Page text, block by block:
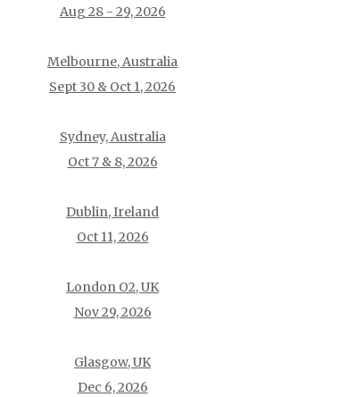
Aug 28 - 29, 2026
Melbourne, Australia
Sept 30 & Oct 1, 2026
Sydney, Australia
Oct 7 & 8, 2026
Dublin, Ireland
Oct 11, 2026
London O2, UK
Nov 29, 2026
Glasgow, UK
Dec 6, 2026